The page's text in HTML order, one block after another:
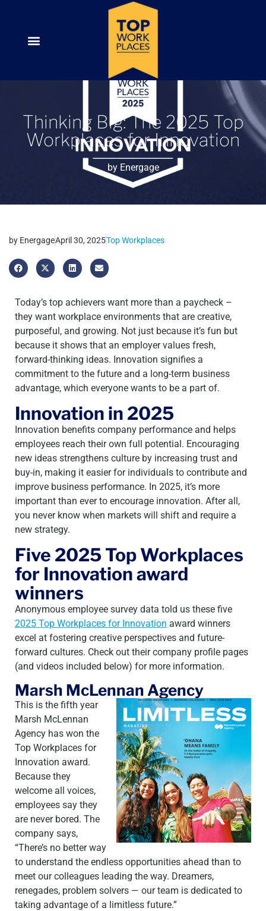
Thinking Big: The 2025 Top
Workplaces for Innovation
byEnergage
by EnergageApril 30, 2025Top Workplaces
Today’s top achievers want more than a paycheck –
they want workplace environments that are creative,
purposeful, and growing. Not just because it’s fun but
because it shows that an employer values fresh,
forward-thinking ideas. Innovation signifies a
commitment to the future and a long-term business
advantage, which everyone wants to be a part of.
Innovation in 2025
Innovation benefits company performance and helps
employees reach their own full potential. Encouraging
new ideas strengthens culture by increasing trust and
buy-in, making it easier for individuals to contribute and
improve business performance. In 2025, it’s more
important than ever to encourage innovation. After all,
you never know when markets will shift and require a
new strategy.
Five 2025 Top Workplaces
for Innovation award
winners
Anonymous employee survey data told us these five
2025 Top Workplaces for Innovation award winners
excel at fostering creative perspectives and future-
forward cultures. Check out their company profile pages
(and videos included below) for more information.
Marsh McLennan Agency
This is the fifth year
Marsh McLennan
Agency has won the
Top Workplaces for
Innovation award.
Because they
welcome all voices,
employees say they
are never bored. The
company says,
“There’s no better way
to understand the endless opportunities ahead than to
meet our colleagues leading the way. Dreamers,
renegades, problem solvers — our team is dedicated to
taking advantage of a limitless future.”